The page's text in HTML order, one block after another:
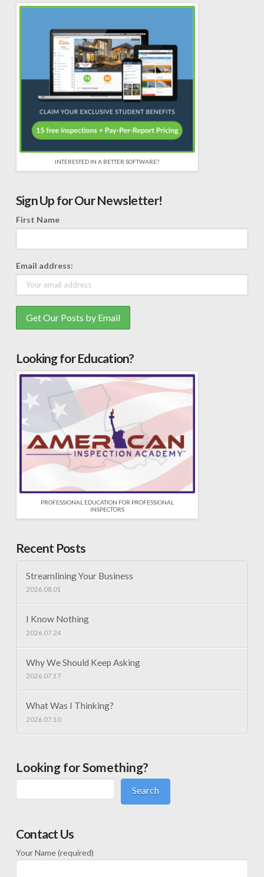
INTERESTED IN A BETTER SOFTWARE?
Sign Up for Our Newsletter!
First Name
Email address:
Looking for Education?
PROFESSIONAL EDUCATION FOR PROFESSIONAL
INSPECTORS
Recent Posts
Streamlining Your Business
2026.08.01
I Know Nothing
2026.07.24
Why We Should Keep Asking
2026.07.17
What Was I Thinking?
2026.07.10
Looking for Something?
Search
Contact Us
Your Name (required)